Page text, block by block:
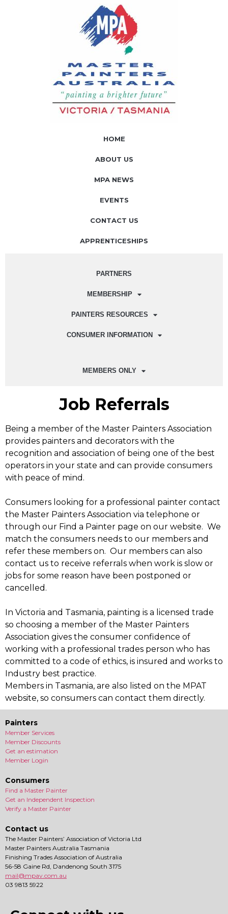
HOME
ABOUT US
MPA NEWS
EVENTS
CONTACT US
APPRENTICESHIPS
PARTNERS
MEMBERSHIP
PAINTERS RESOURCES
CONSUMER INFORMATION
MEMBERS ONLY
Job Referrals
Being a member of the Master Painters Association
provides painters and decorators with the
recognition and association of being one of the best
operators in your state and can provide consumers
with peace of mind.
Consumers looking for a professional painter contact
the Master Painters Association via telephone or
through our Find a Painter page on our website. We
match the consumers needs to our members and
refer these members on. Our members can also
contact us to receive referrals when work is slow or
jobs for some reason have been postponed or
cancelled.
In Victoria and Tasmania, painting is a licensed trade
so choosing a member of the Master Painters
Association gives the consumer confidence of
working with a professional trades person who has
committed to a code of ethics, is insured and works to
Industry best practice.
Members in Tasmania, are also listed on the MPAT
website, so consumers can contact them directly.
Painters
Member Services
Member Discounts
Get an estimation
Member Login
Consumers
Find a Master Painter
Get an Independent Inspection
Verify a Master Painter
Contact us
The Master Painters’ Association of Victoria Ltd
Master Painters Australia Tasmania
Finishing Trades Association of Australia
56-58 Gaine Rd, Dandenong South 3175
mail@mpav.com.au
03 9813 5922